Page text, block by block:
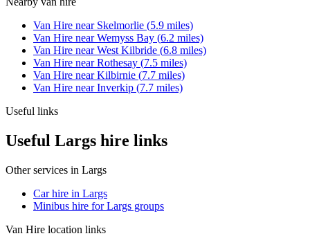
Van Hire near Skelmorlie (5.9 miles)
Van Hire nearWemyss Bay (6.2 miles)
Van Hire nearWest Kilbride (6.8 miles)
Van Hire nearRothesay (7.5 miles)
Van Hire nearKilbirnie (7.7 miles)
Van Hire nearInverkip (7.7 miles)
Useful links
Useful Largs hire links
Other services in Largs
Car hire in Largs
Minibus hire for Largs groups
Van Hire location links